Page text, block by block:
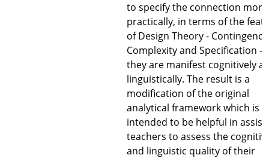
to specify the connection more
practically, in terms of the
of Design Theory -
Complexity and Specification -
they are manifest cognitively
linguistically. The result is a
modification of the original
analytical framework which is
intended to be helpful in
teachers to assess the
and linguistic quality of their